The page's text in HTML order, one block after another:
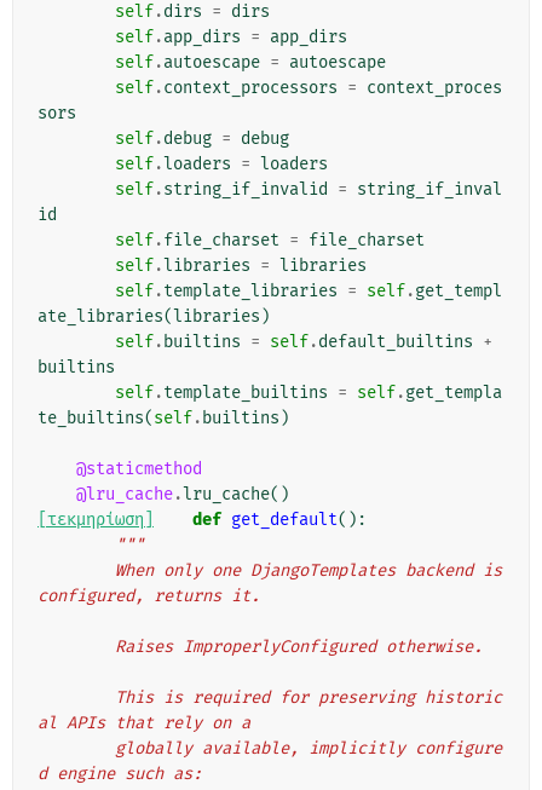
self.dirs = dirs
self.app_dirs = app_dirs
self.autoescape = autoescape
self.context_processors = context_proces
sors
self.debug = debug
self.loaders = loaders
self.string_if_invalid = string_if_inval
id
self.file_charset = file_charset
self.libraries = libraries
self.template_libraries = self.get_templ
ate_libraries(libraries )
self. builtins = self.default_builtins +
builtins
self.template_builtins = self.get_templa
te_builtins(self. builtins )
@staticmethod
@lru_cache.lru_cache()
[τεκμηρίωση]
def get_default():
"""
configured, returns it.
        Raises ImproperlyConfigured otherwise.
al APIs that rely on a
d engine such as: